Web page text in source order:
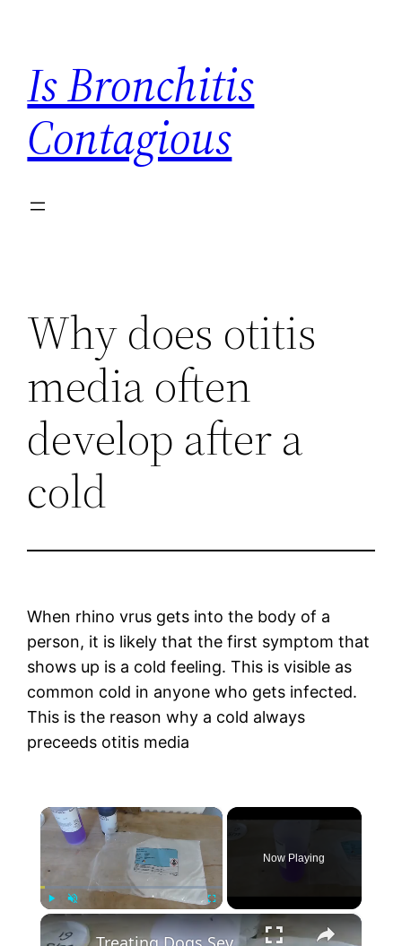
content
Is Bronchitis
Contagious
Why does otitis
media often
develop after a
cold
When rhino vrus gets into the body of a
person, it is likely that the first symptom that
shows up is a cold feeling. This is visible as
common cold in anyone who gets infected.
This is the reason why a cold always
preceeds otitis media
×
Play Unmute Fullscreen
Now Playing
×